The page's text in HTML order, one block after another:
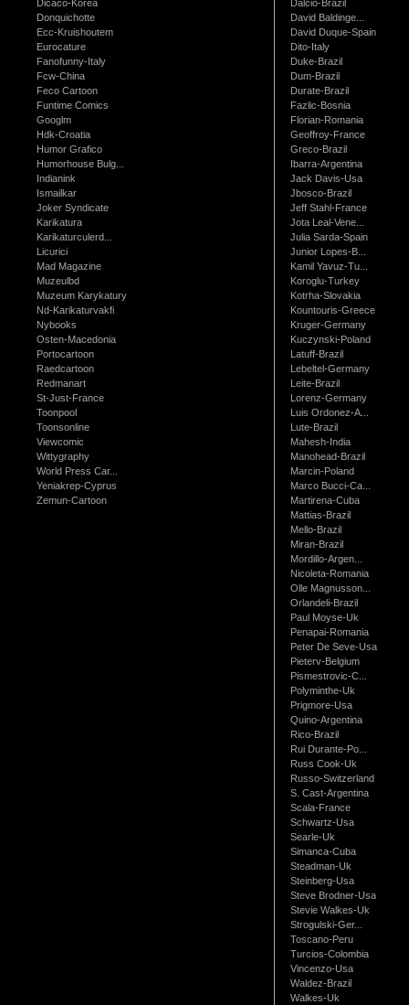
Dicaco-Korea
Donquichotte
Ecc-Kruishoutem
Eurocature
Fanofunny-Italy
Fcw-China
Feco Cartoon
Funtime Comics
Googlm
Hdk-Croatia
Humor Grafico
Humorhouse Bulg...
Indianink
Ismailkar
Joker Syndicate
Karikatura
Karikaturculerd...
Licurici
Mad Magazine
Muzeulbd
Muzeum Karykatury
Nd-Karikaturvakfi
Nybooks
Osten-Macedonia
Portocartoon
Raedcartoon
Redmanart
St-Just-France
Toonpool
Toonsonline
Viewcomic
Wittygraphy
World Press Car...
Yeniakrep-Cyprus
Zemun-Cartoon
Dalcio-Brazil
David Baldinge...
David Duque-Spain
Dito-Italy
Duke-Brazil
Dum-Brazil
Durate-Brazil
Fazlic-Bosnia
Florian-Romania
Geoffroy-France
Greco-Brazil
Ibarra-Argentina
Jack Davis-Usa
Jbosco-Brazil
Jeff Stahl-France
Jota Leal-Vene...
Julia Sarda-Spain
Junior Lopes-B...
Kamil Yavuz-Tu...
Koroglu-Turkey
Kotrha-Slovakia
Kountouris-Greece
Kruger-Germany
Kuczynski-Poland
Latuff-Brazil
Lebeltel-Germany
Leite-Brazil
Lorenz-Germany
Luis Ordonez-A...
Lute-Brazil
Mahesh-India
Manohead-Brazil
Marcin-Poland
Marco Bucci-Ca...
Martirena-Cuba
Mattias-Brazil
Mello-Brazil
Miran-Brazil
Mordillo-Argen...
Nicoleta-Romania
Olle Magnusson...
Orlandeli-Brazil
Paul Moyse-Uk
Penapai-Romania
Peter De Seve-Usa
Pieterv-Belgium
Pismestrovic-C...
Polyminthe-Uk
Prigmore-Usa
Quino-Argentina
Rico-Brazil
Rui Durante-Po...
Russ Cook-Uk
Russo-Switzerland
S. Cast-Argentina
Scala-France
Schwartz-Usa
Searle-Uk
Simanca-Cuba
Steadman-Uk
Steinberg-Usa
Steve Brodner-Usa
Stevie Walkes-Uk
Strogulski-Ger...
Toscano-Peru
Turcios-Colombia
Vincenzo-Usa
Waldez-Brazil
Walkes-Uk